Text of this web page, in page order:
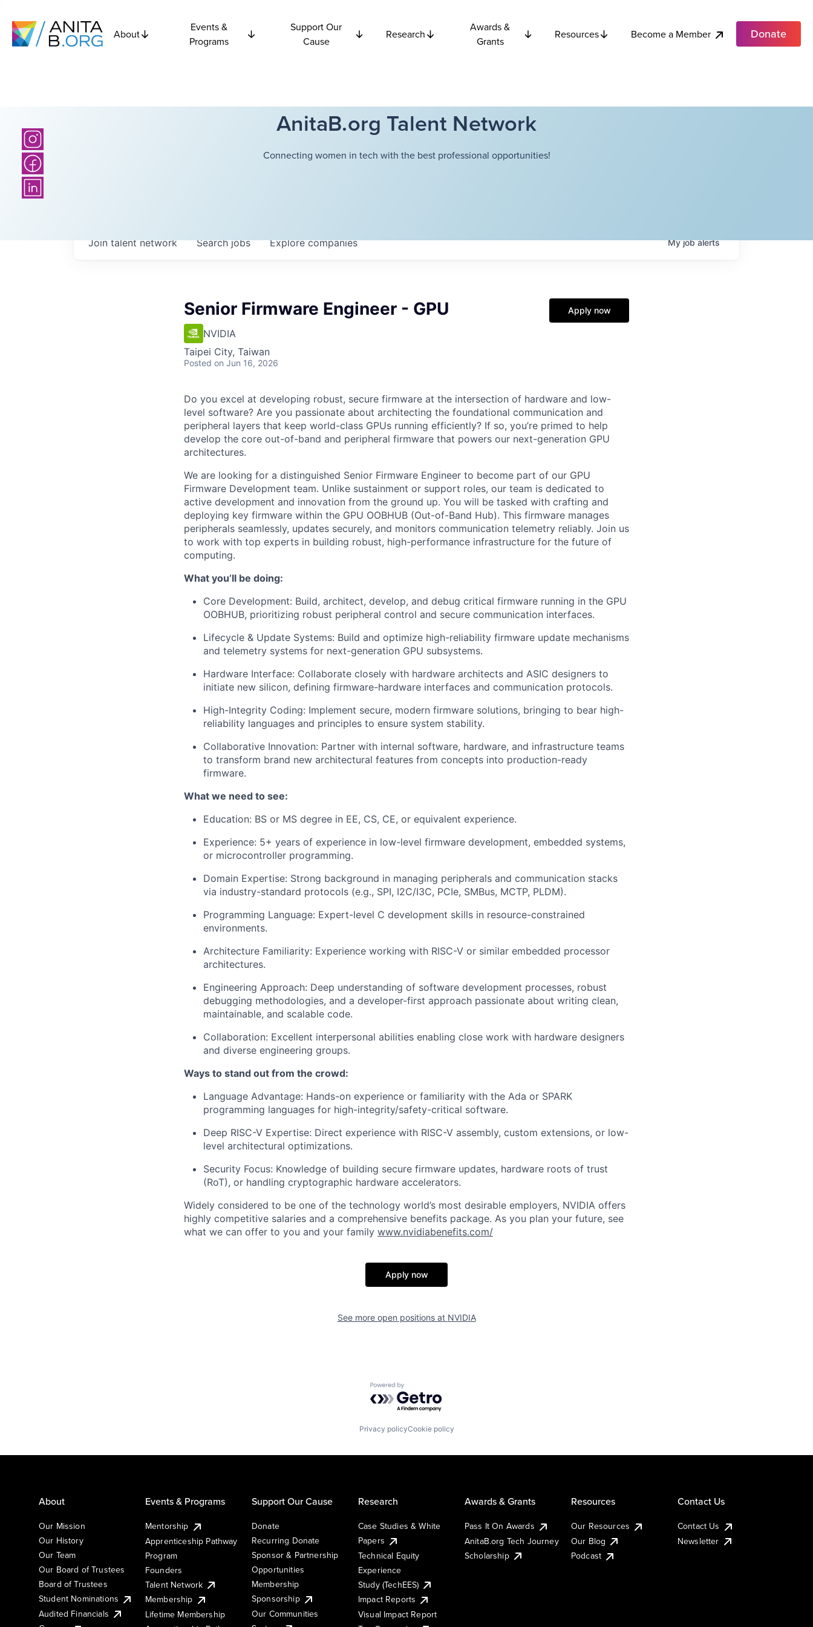
About
Events &
Programs
Support Our
Cause
Research
Awards &
Grants
Resources Become a Member Donate
AnitaB.org Talent Network
Connecting women in tech with the best professional opportunities!
Searchjobs Explorecompanies
Join talent network Myjobalerts
Senior Firmware Engineer - GPU
NVIDIA
Taipei City, Taiwan
Posted on Jun 16, 2026
Apply now
Do you excel at developing robust, secure firmware at the intersection of hardware and low-
level software? Are you passionate about architecting the foundational communication and
peripheral layers that keep world-class GPUs running efficiently? If so, you’re primed to help
develop the core out-of-band and peripheral firmware that powers our next-generation GPU
architectures.
We are looking for a distinguished Senior Firmware Engineer to become part of our GPU
Firmware Development team. Unlike sustainment or support roles, our team is dedicated to
active development and innovation from the ground up. You will be tasked with crafting and
deploying key firmware within the GPU OOBHUB (Out-of-Band Hub). This firmware manages
peripherals seamlessly, updates securely, and monitors communication telemetry reliably. Join us
to work with top experts in building robust, high-performance infrastructure for the future of
computing.
What you’ll be doing:
Core Development: Build, architect, develop, and debug critical firmware running in the GPU
OOBHUB, prioritizing robust peripheral control and secure communication interfaces.
Lifecycle & Update Systems: Build and optimize high-reliability firmware update mechanisms
and telemetry systems for next-generation GPU subsystems.
Hardware Interface: Collaborate closely with hardware architects and ASIC designers to
initiate new silicon, defining firmware-hardware interfaces and communication protocols.
High-Integrity Coding: Implement secure, modern firmware solutions, bringing to bear high-
reliability languages and principles to ensure system stability.
Collaborative Innovation: Partner with internal software, hardware, and infrastructure teams
to transform brand new architectural features from concepts into production-ready
firmware.
What we need to see:
Education: BS or MS degree in EE, CS, CE, or equivalent experience.
Experience: 5+ years of experience in low-level firmware development, embedded systems,
or microcontroller programming.
Domain Expertise: Strong background in managing peripherals and communication stacks
via industry-standard protocols (e.g., SPI, I2C/I3C, PCIe, SMBus, MCTP, PLDM).
Programming Language: Expert-level C development skills in resource-constrained
environments.
Architecture Familiarity: Experience working with RISC-V or similar embedded processor
architectures.
Engineering Approach: Deep understanding of software development processes, robust
debugging methodologies, and a developer-first approach passionate about writing clean,
maintainable, and scalable code.
Collaboration: Excellent interpersonal abilities enabling close work with hardware designers
and diverse engineering groups.
Ways to stand out from the crowd:
Language Advantage: Hands-on experience or familiarity with the Ada or SPARK
programming languages for high-integrity/safety-critical software.
Deep RISC-V Expertise: Direct experience with RISC-V assembly, custom extensions, or low-
level architectural optimizations.
Security Focus: Knowledge of building secure firmware updates, hardware roots of trust
(RoT), or handling cryptographic hardware accelerators.
Widely considered to be one of the technology world’s most desirable employers, NVIDIA offers
highly competitive salaries and a comprehensive benefits package. As you plan your future, see
what we can offer to you and your family www.nvidiabenefits.com/
Apply now
See more open positions at NVIDIA
Powered by Getro.com
Privacy policyCookie policy
About
Our Mission
Our History
Our Team
Our Board of Trustees
Board of Trustees
Student Nominations
Audited Financials
Events & Programs
Mentorship
Apprenticeship Pathway
Program
Founders
Talent Network
Membership
Lifetime Membership
Support Our Cause
Donate
Recurring Donate
Sponsor & Partnership
Opportunities
Membership
Sponsorship
Our Communities
Research
Case Studies & White
Papers
Technical Equity
Experience
Study (TechEES)
Impact Reports
Visual Impact Report
Awards & Grants
Pass It On Awards
AnitaB.org Tech Journey
Scholarship
Resources
Our Resources
Our Blog
Podcast
Contact Us
Contact Us
Newsletter